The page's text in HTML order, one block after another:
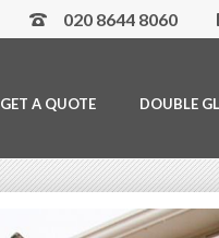
020 8644 8060
GET A QUOTE DOUBLE